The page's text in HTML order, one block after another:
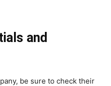
and
be sure to check their